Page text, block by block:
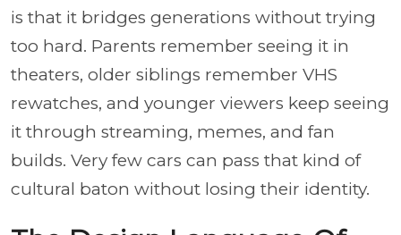
is that it bridges generations without trying
too hard. Parents remember seeing it in
theaters, older siblings remember VHS
rewatches, and younger viewers keep seeing
it through streaming, memes, and fan
builds. Very few cars can pass that kind of
cultural baton without losing their identity.